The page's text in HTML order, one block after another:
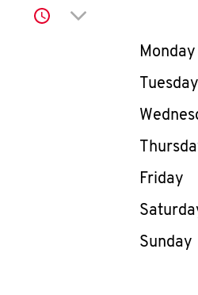
Click to expand or
Day of
Monday
Tuesday
Friday
Sunday